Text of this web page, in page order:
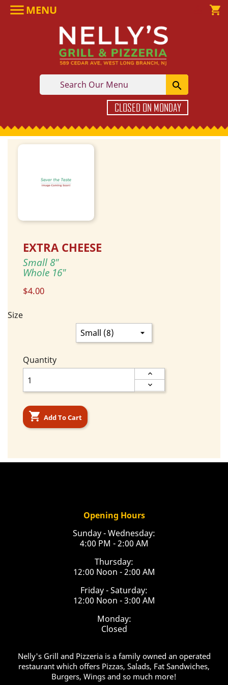
MENU shopping_cart

CLOSED ON MONDAY
EXTRA CHEESE
Small 8"
Whole 16"
$4.00
Size
Quantity
 Add To Cart
Opening Hours
Sunday - Wednesday:
4:00 PM - 2:00 AM
Thursday:
12:00 Noon - 2:00 AM
Friday - Saturday:
12:00 Noon - 3:00 AM
Monday:
Closed
Nelly's Grill and Pizzeria is a family owned an operated
restaurant which offers Pizzas, Salads, Fat Sandwiches,
Burgers, Wings and so much more!